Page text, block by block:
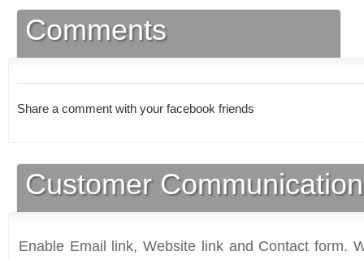
Comments
Share a comment with your facebook friends
Customer
Enable Email link, Website link and Contact form.